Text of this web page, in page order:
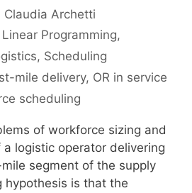
Claudia Archetti
Programming,
, Scheduling
mile delivery, OR in service
scheduling
of workforce sizing and
logistic operator delivering
segment of the supply
hypothesis is that the